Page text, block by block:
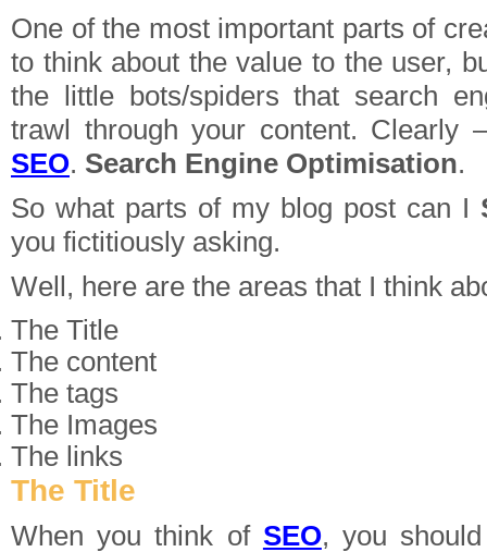
One of the most important parts of
to think about the value to the user,
the little bots/spiders that search
trawl through your content. Clearly
SEO. Search Engine Optimisation.
So what parts of my blog post can I
you fictitiously asking.
Well, here are the areas that I think
The Title
The content
The tags
The Images
The links
The Title
When you think of SEO, you